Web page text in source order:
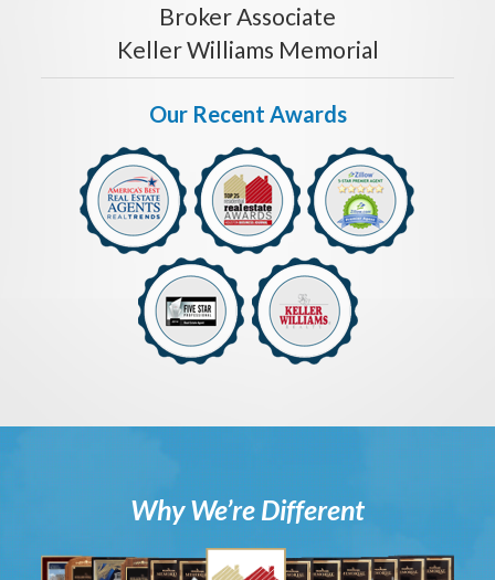
Broker Associate
Keller Williams Memorial
Our Recent Awards
Why We’re Different